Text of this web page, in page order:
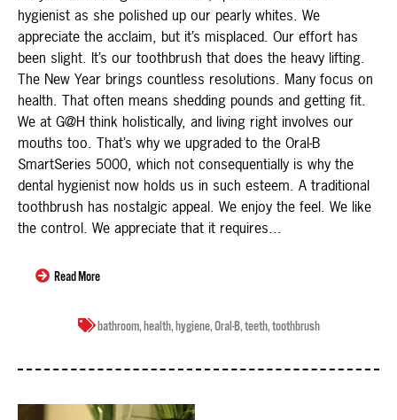
hygienist as she polished up our pearly whites. We
appreciate the acclaim, but it’s misplaced. Our effort has
been slight. It’s our toothbrush that does the heavy lifting.
The New Year brings countless resolutions. Many focus on
health. That often means shedding pounds and getting fit.
We at G@H think holistically, and living right involves our
mouths too. That’s why we upgraded to the Oral-B
SmartSeries 5000, which not consequentially is why the
dental hygienist now holds us in such esteem. A traditional
toothbrush has nostalgic appeal. We enjoy the feel. We like
the control. We appreciate that it requires...
Read More
bathroom,health,hygiene,Oral-B,teeth,toothbrush